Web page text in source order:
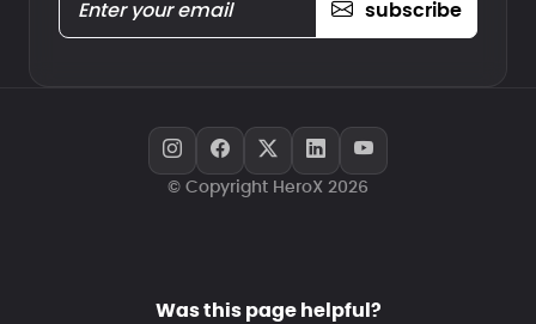
subscribe
© Copyright HeroX 2026
Was this page helpful?